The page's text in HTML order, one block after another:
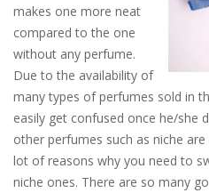
makes one more neat
compared to the one
without any perfume.
Due to the availability of
many types of perfumes sold in
easily get confused once he/she
other perfumes such as niche
lot of reasons why you need to
niche ones. There are so many